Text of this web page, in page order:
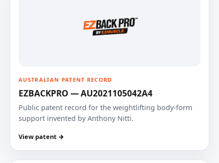
AUSTRALIAN PATENT RECORD
EZBACKPRO — AU2021105042A4
Public patent record for the weightlifting body-form
support invented by Anthony Nitti.
View patent →